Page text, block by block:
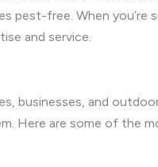
free. When you’re
and service.
businesses, and
Here are some of the